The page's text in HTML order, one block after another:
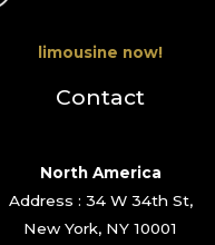
limousine now!
Contact
North America
Address : 34 W 34th St,
New York, NY 10001